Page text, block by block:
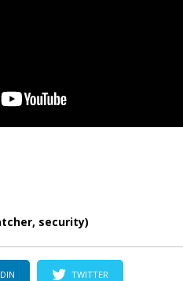
security)
TWITTER